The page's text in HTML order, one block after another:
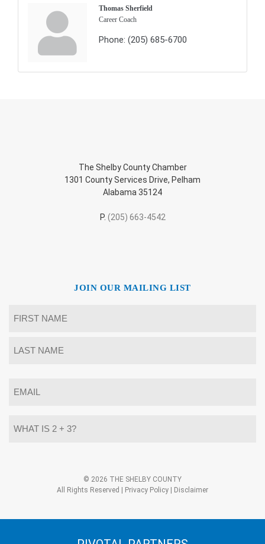
Thomas Sherfield
Career Coach
Phone: (205) 685-6700
The Shelby County Chamber
1301 County Services Drive, Pelham
Alabama 35124
P. (205) 663-4542
JOIN OUR MAILING LIST
*
© 2026 THE SHELBY COUNTY
All Rights Reserved |
Privacy Policy Disclaimer